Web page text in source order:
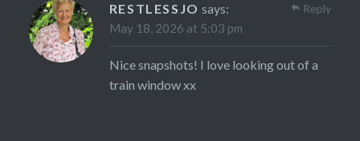
RESTLESSJO says:
May 18, 2026 at 5:03 pm
Nice snapshots! I love looking out of a
train window xx
Reply